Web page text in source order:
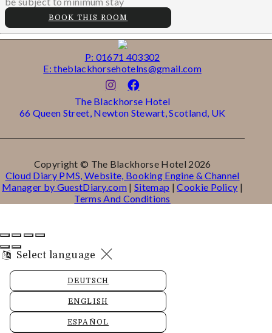
BOOK THIS ROOM
P: 01671 403302
E: theblackhorsehotelns@gmail.com
The Blackhorse Hotel
66 Queen Street, Newton Stewart, Scotland, UK
Copyright © The Blackhorse Hotel 2026
Cloud Diary PMS, Website, Booking Engine & Channel
Manager by GuestDiary.com | Sitemap | Cookie Policy |
Terms And Conditions
Select language
DEUTSCH
ENGLISH
ESPAÑOL